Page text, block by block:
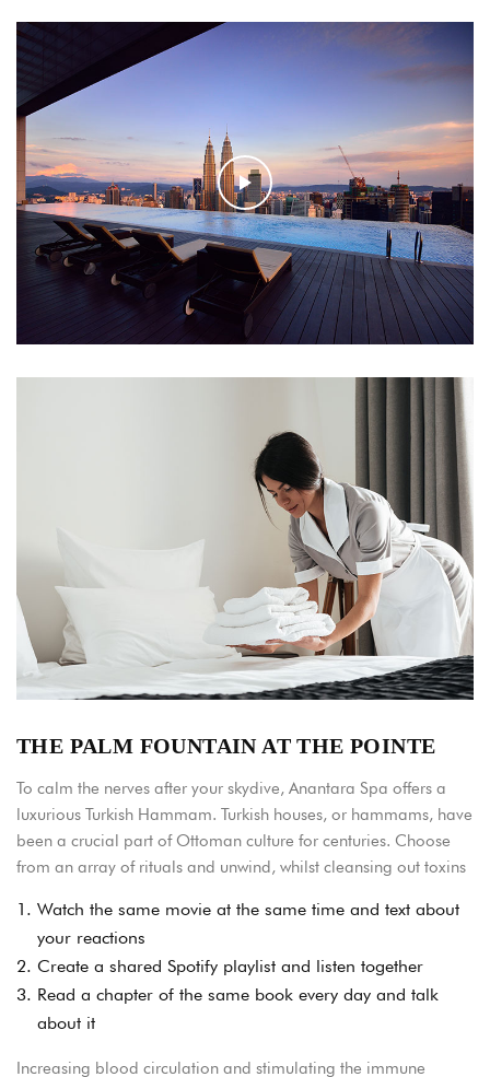
THE PALM FOUNTAIN AT THE POINTE
To calm the nerves after your skydive, Anantara Spa offers a
luxurious Turkish Hammam. Turkish houses, or hammams, have
been a crucial part of Ottoman culture for centuries. Choose
from an array of rituals and unwind, whilst cleansing out toxins
1. Watch the same movie at the same time and text about
your reactions
2. Create a shared Spotify playlist and listen together
3. Read a chapter of the same book every day and talk
about it
Increasing blood circulation and stimulating the immune